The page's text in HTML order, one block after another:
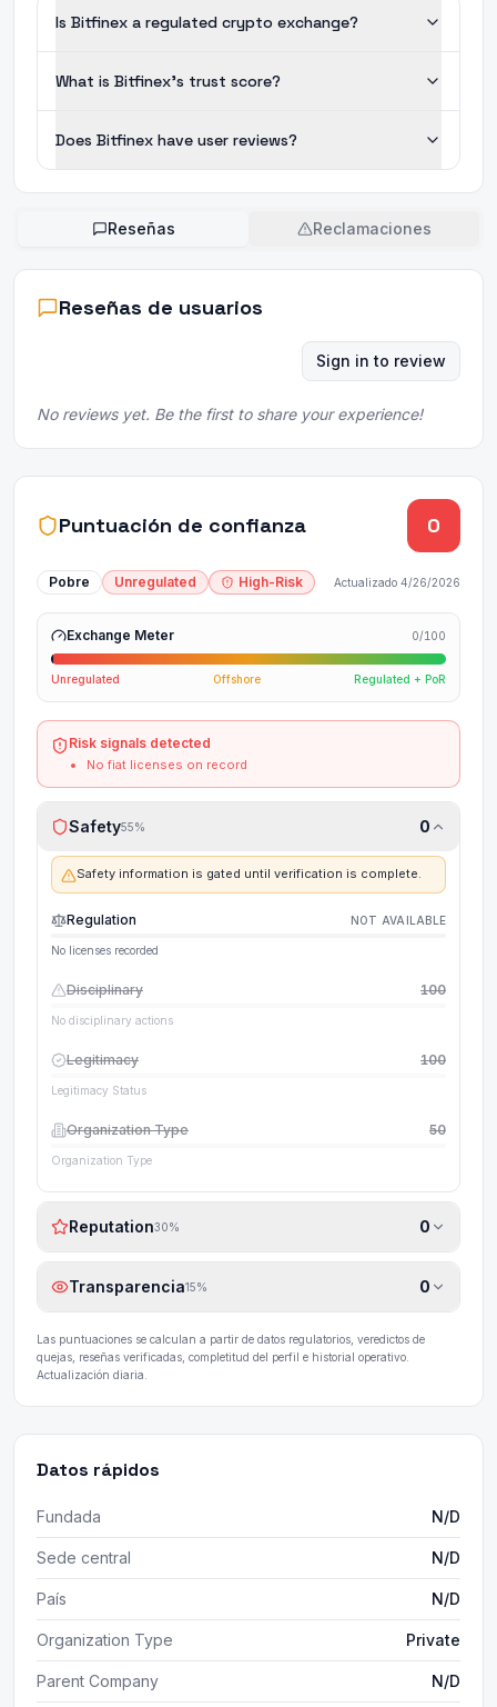
Is Bitfinex a regulated crypto exchange?
What is Bitfinex's trust score?
Does Bitfinex have user reviews?
Reseñas Reclamaciones
Reseñas de usuarios
Sign in to review
No reviews yet. Be the first to share your experience!
Puntuación de confianza 0
Pobre Unregulated High-Risk Actualizado 4/26/2026
Exchange Meter 0/100
Unregulated Offshore Regulated + PoR
Risk signals detected
No fiat licenses on record
Safety55% 0
Safety information is gated until verification is complete.
Regulation NOT AVAILABLE
No licenses recorded
Disciplinary 100
No disciplinary actions
Legitimacy 100
Legitimacy Status
Organization Type 50
Organization Type
Reputation30% 0
Transparencia15% 0
Las puntuaciones se calculan a partir de datos regulatorios, veredictos de
quejas, reseñas verificadas, completitud del perfil e historial operativo.
Actualización diaria.
Datos rápidos
Fundada N/D
Sede central N/D
País N/D
Organization Type Private
Parent Company N/D